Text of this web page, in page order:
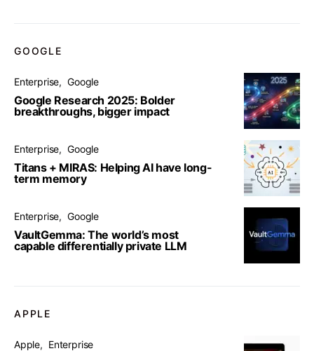
GOOGLE
Enterprise Google
Google Research 2025: Bolder
breakthroughs, bigger impact
Enterprise Google
Titans + MIRAS: Helping AI have long-
term memory
Enterprise Google
VaultGemma: The world’s most
capable differentially private LLM
APPLE
Apple Enterprise